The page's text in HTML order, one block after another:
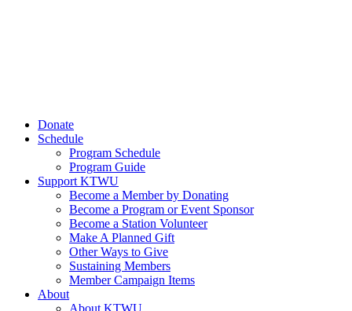
Donate
Schedule
Program Schedule
Program Guide
Support KTWU
Become a Member by Donating
Become a Program or Event Sponsor
Become a Station Volunteer
Make A Planned Gift
Other Ways to Give
Sustaining Members
Member Campaign Items
About
About KTWU